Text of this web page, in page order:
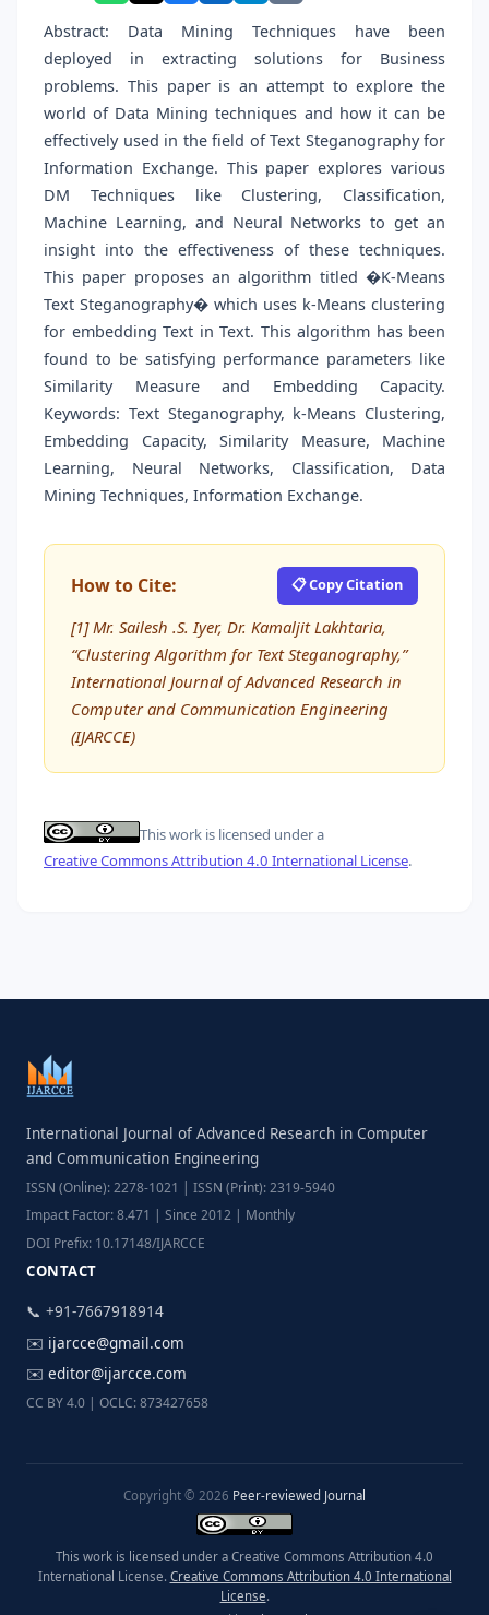
Abstract: Data Mining Techniques have been
deployed in extracting solutions for Business
problems. This paper is an attempt to explore the
world of Data Mining techniques and how it can be
effectively used in the field of Text Steganography for
Information Exchange. This paper explores various
DM Techniques like Clustering, Classification,
Machine Learning, and Neural Networks to get an
insight into the effectiveness of these techniques.
This paper proposes an algorithm titled �K-Means
Text Steganography� which uses k-Means clustering
for embedding Text in Text. This algorithm has been
found to be satisfying performance parameters like
Similarity Measure and Embedding Capacity.
Keywords: Text Steganography, k-Means Clustering,
Embedding Capacity, Similarity Measure, Machine
Learning, Neural Networks, Classification, Data
Mining Techniques, Information Exchange.
How to Cite: 📋 Copy Citation
[1] Mr. Sailesh .S. Iyer, Dr. Kamaljit Lakhtaria,
“Clustering Algorithm for Text Steganography,”
International Journal of Advanced Research in
Computer and Communication Engineering
(IJARCCE)
This work is licensed under a
Creative Commons Attribution 4.0 International License.
International Journal of Advanced Research in Computer
and Communication Engineering
ISSN (Online): 2278-1021 | ISSN (Print): 2319-5940
Impact Factor: 8.471 | Since 2012 | Monthly
DOI Prefix: 10.17148/IJARCCE
CONTACT
📞 +91-7667918914
✉️ ijarcce@gmail.com
✉️ editor@ijarcce.com
CC BY 4.0 | OCLC: 873427658
Copyright © 2026 Peer-reviewed Journal
This work is licensed under a Creative Commons Attribution 4.0
International License. Creative Commons Attribution 4.0 International
License.